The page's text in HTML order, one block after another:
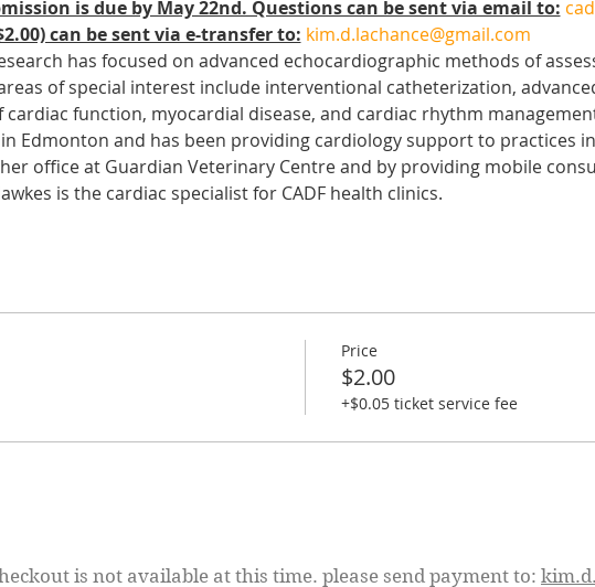
is due by May 22nd. Questions can be sent via email to:
can be sent via e-transfer to: kim.d.lachance@gmail.com
has focused on advanced echocardiographic methods of
of special interest include interventional catheterization,
cardiac function, myocardial disease, and cardiac rhythm
in Edmonton and has been providing cardiology support to practices
office at Guardian Veterinary Centre and by providing mobile
is the cardiac specialist for CADF health clinics.
Price
$2.00
+$0.05 ticket service fee
is not available at this time. please send payment to: